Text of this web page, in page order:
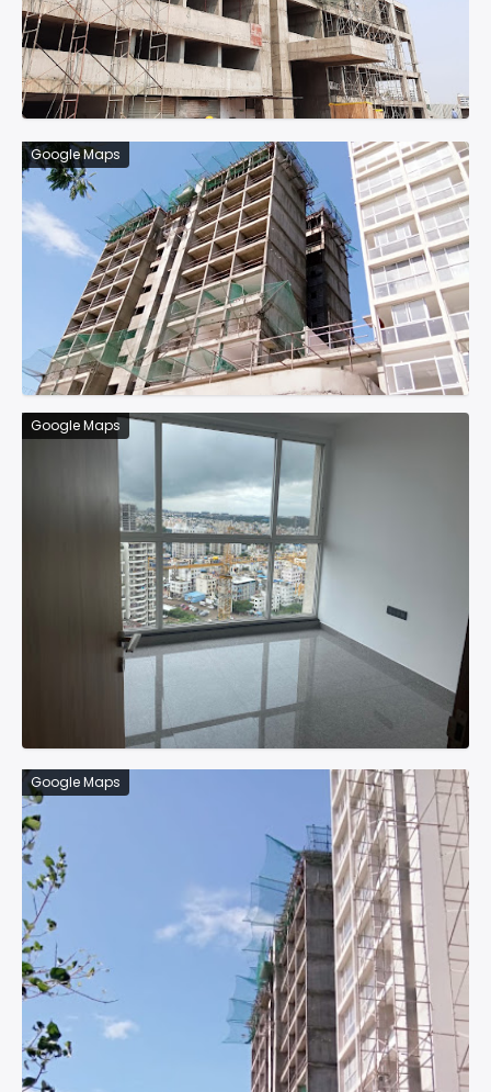
Google Maps
Google Maps
Google Maps